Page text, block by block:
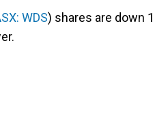
WDS) shares are down